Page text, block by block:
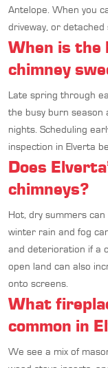
Antelope. When you
driveway, or detached
When is the
chimney
Late spring through
the busy burn season
nights. Scheduling
inspection in Elverta
Does
chimneys?
Hot, dry summers
winter rain and fog
and deterioration if a
open land can also
onto screens.
What
common in
We see a mix of